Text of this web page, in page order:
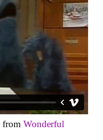
from Wonderful